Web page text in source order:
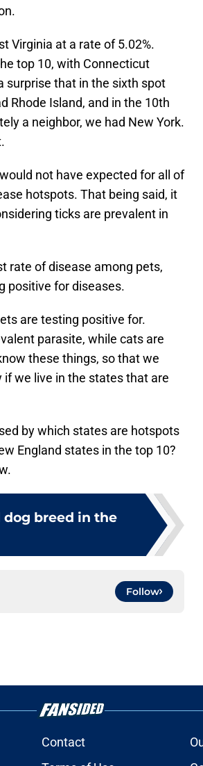
Virginia at a rate of 5.02%.
top 10, with Connecticut
surprise that in the sixth spot
Rhode Island, and in the 10th
a neighbor, we had New York.
not have expected for all of
hotspots. That being said, it
ticks are prevalent in
rate of disease among pets,
positive for diseases.
are testing positive for.
parasite, while cats are
these things, so that we
we live in the states that are
by which states are hotspots
England states in the top 10?
breed in the
Follow
Contact